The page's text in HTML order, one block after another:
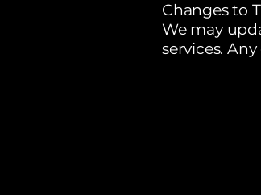
Changes to
We may
services.